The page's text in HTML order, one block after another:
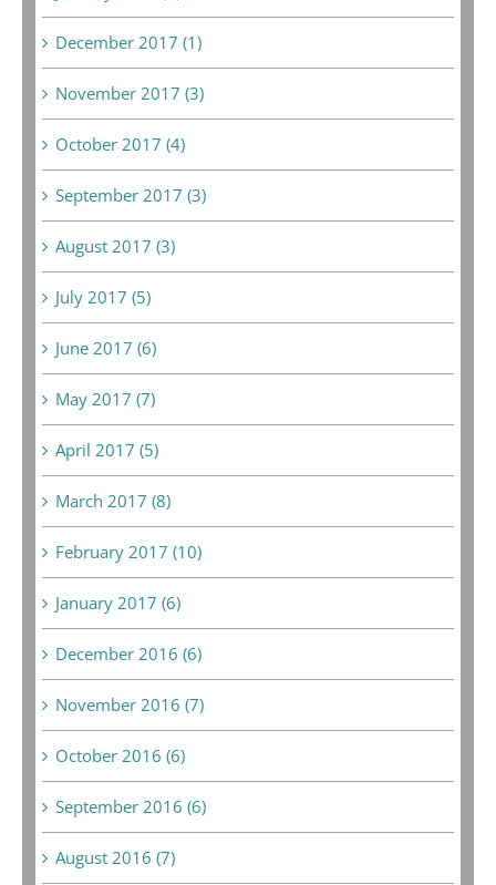
December 2017 (1)
November 2017 (3)
October 2017 (4)
September 2017 (3)
August 2017 (3)
July 2017 (5)
June 2017 (6)
May 2017 (7)
April 2017 (5)
March 2017 (8)
February 2017 (10)
January 2017 (6)
December 2016 (6)
November 2016 (7)
October 2016 (6)
September 2016 (6)
August 2016 (7)